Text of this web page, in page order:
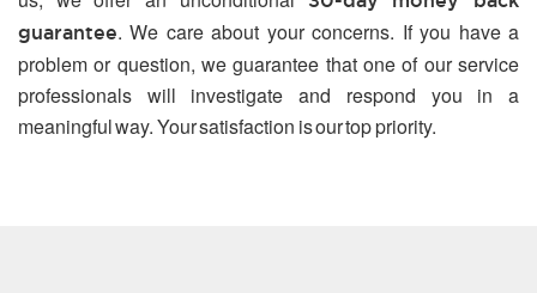
guarantee. We care about your concerns. If you have a
problem or question, we guarantee that one of our service
professionals will investigate and respond you in a
meaningful way. Your satisfaction is our top priority.